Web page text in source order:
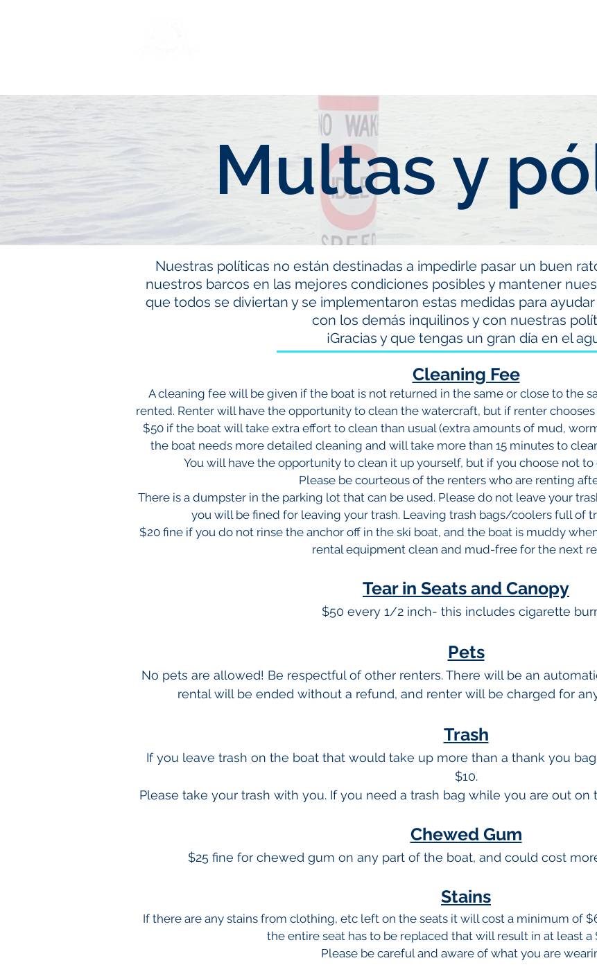
Multas y
Nuestras políticas no están destinadas a impedirle pasar un buen
nuestros barcos en las mejores condiciones posibles y mantener
que todos se diviertan y se implementaron estas medidas para
con los demás inquilinos y con nuestras
¡Gracias y que tengas un gran día en el
Cleaning Fee
A cleaning fee will be given if the boat is not returned in the same or close to the
rented. Renter will have the opportunity to clean the watercraft, but if renter
$50 if the boat will take extra effort to clean than usual (extra amounts of mud,
the boat needs more detailed cleaning and will take more than 15 minutes to
You will have the opportunity to clean it up yourself, but if you choose not
Please be courteous of the renters who are renting
There is a dumpster in the parking lot that can be used. Please do not leave your
you will be fined for leaving your trash. Leaving trash bags/coolers full of
$20 fine if you do not rinse the anchor off in the ski boat, and the boat is muddy
rental equipment clean and mud-free for the next
Tear in Seats and Canopy
$50 every 1/2 inch- this includes cigarette
Pets
No pets are allowed! Be respectful of other renters. There will be an
rental will be ended without a refund, and renter will be charged for
Trash
If you leave trash on the boat that would take up more than a thank you
$10.
Please take your trash with you. If you need a trash bag while you are out
Chewed Gum
$25 fine for chewed gum on any part of the boat, and could cost
Stains
If there are any stains from clothing, etc left on the seats it will cost a minimum of
the entire seat has to be replaced that will result in at least a
Please be careful and aware of what you are